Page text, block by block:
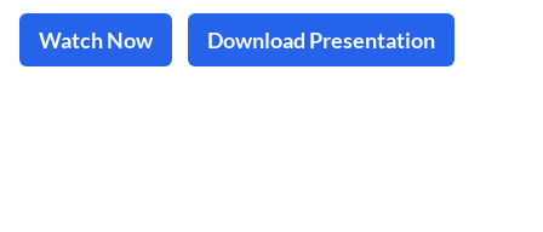
Watch Now Download Presentation